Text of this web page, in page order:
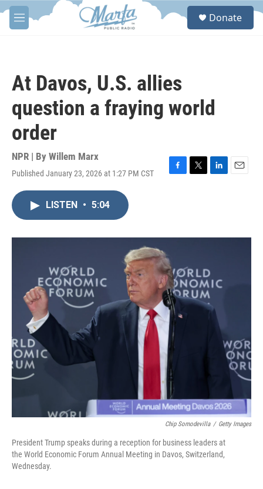
Skip to main content
M
e
S
Donate
At Davos, U.S. allies
question a fraying world
order
NPR | By Willem Marx
Published January 23, 2026 at 1:27 PM CST
F
o
T
r
L
I
E
LISTEN • 5:04
Chip Somodevilla / Getty Images
President Trump speaks during a reception for business leaders at
the World Economic Forum Annual Meeting in Davos, Switzerland,
Wednesday.